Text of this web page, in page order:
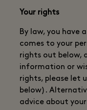
Your rights
By law, you have
comes to your
rights out below,
information or
rights, please let
below).
advice about